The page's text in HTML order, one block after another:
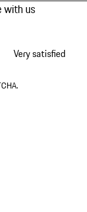
with us
Very satisfied